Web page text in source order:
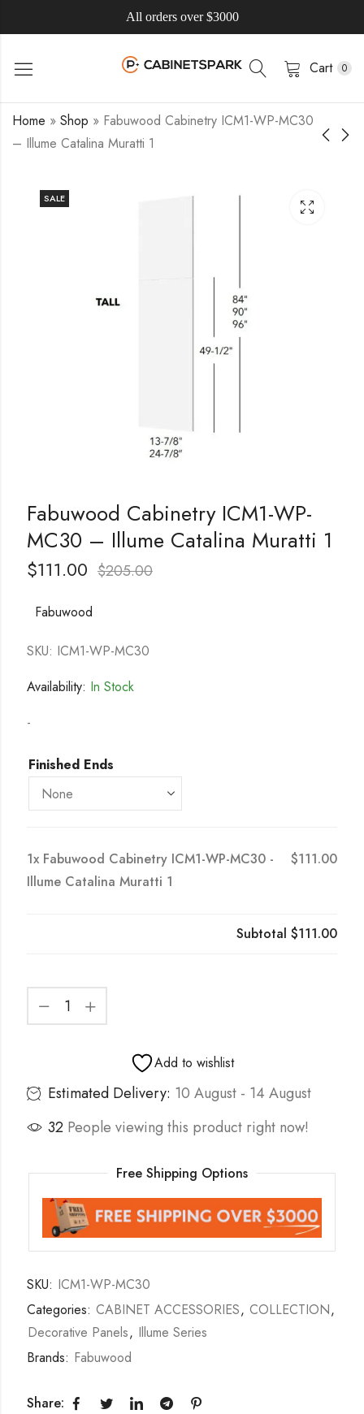
All orders over $3000
Cart 0
Home » Shop » Fabuwood Cabinetry ICM1-WP-MC30
– Illume Catalina Muratti 1
SALE
Fabuwood Cabinetry ICM1-WP-
MC30 – Illume Catalina Muratti 1
$111.00 $205.00
Fabuwood
SKU: ICM1-WP-MC30
Availability: In Stock
-
Finished Ends
1x Fabuwood Cabinetry ICM1-WP-MC30 -
Illume Catalina Muratti 1
$111.00
Subtotal$111.00
Add to wishlist
Estimated Delivery: 10 August - 14 August
32 People viewing this product right now!
Free Shipping Options
SKU: ICM1-WP-MC30
Categories: CABINET ACCESSORIES, COLLECTION,
Decorative Panels, Illume Series
Brands: Fabuwood
Share: